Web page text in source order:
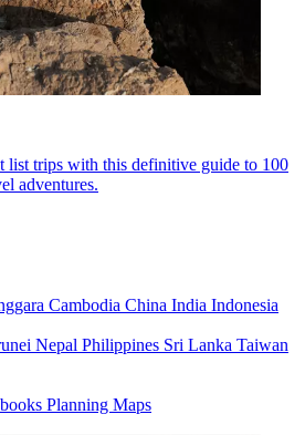
list trips with this definitive guide to 100
adventures.
Cambodia China India Indonesia
Nepal Philippines Sri Lanka Taiwan
Planning Maps